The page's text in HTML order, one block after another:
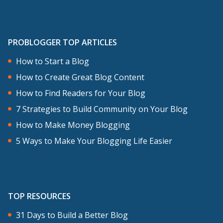
PROBLOGGER TOP ARTICLES
How to Start a Blog
How to Create Great Blog Content
How to Find Readers for Your Blog
7 Strategies to Build Community on Your Blog
How to Make Money Blogging
5 Ways to Make Your Blogging Life Easier
TOP RESOURCES
31 Days to Build a Better Blog